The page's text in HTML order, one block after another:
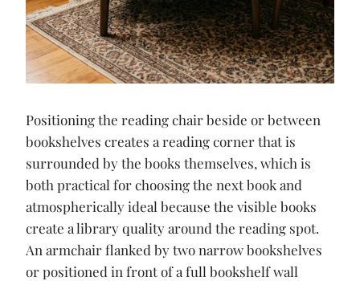
Positioning the reading chair beside or between
bookshelves creates a reading corner that is
surrounded by the books themselves, which is
both practical for choosing the next book and
atmospherically ideal because the visible books
create a library quality around the reading spot.
An armchair flanked by two narrow bookshelves
or positioned in front of a full bookshelf wall